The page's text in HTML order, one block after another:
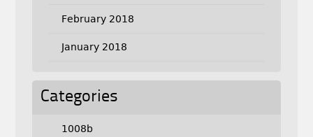
February 2018
January 2018
Categories
1008b